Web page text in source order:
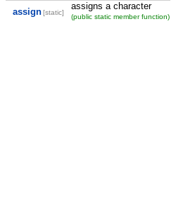
assign [static]
assigns a character
(public static member function)